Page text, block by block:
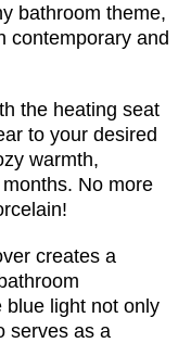
bathroom theme,
contemporary and
the heating seat
to your desired
warmth,
No more
creates a
blue light not only
serves as a